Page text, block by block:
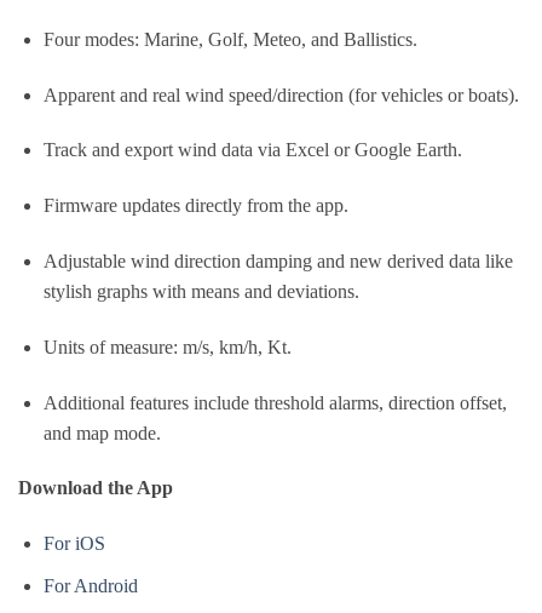
Four modes: Marine, Golf, Meteo, and Ballistics.
Apparent and real wind speed/direction (for vehicles or boats).
Track and export wind data via Excel or Google Earth.
Firmware updates directly from the app.
Adjustable wind direction damping and new derived data like
stylish graphs with means and deviations.
Units of measure: m/s, km/h, Kt.
Additional features include threshold alarms, direction offset,
and map mode.
Download the App
For iOS
For Android